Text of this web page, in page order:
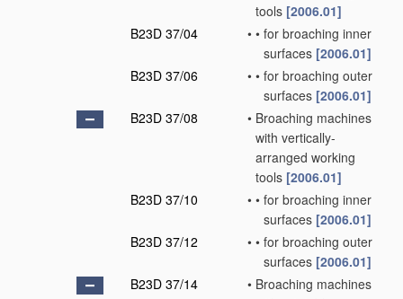
tools [2006.01]
B23D 37/04
• • for broaching inner
surfaces [2006.01]
B23D 37/06
• • for broaching outer
surfaces [2006.01]
B23D 37/08
• Broaching machines
with vertically-
arranged working
tools [2006.01]
B23D 37/10
• • for broaching inner
surfaces [2006.01]
B23D 37/12
• • for broaching outer
surfaces [2006.01]
B23D 37/14
• Broaching machines